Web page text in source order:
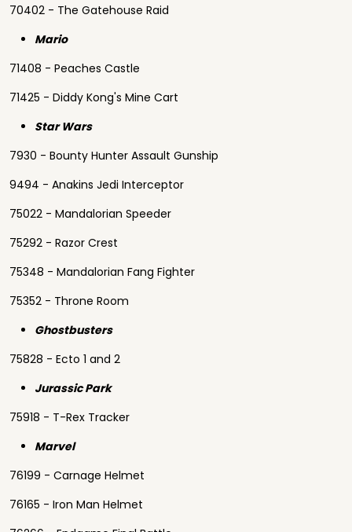
70402 - The Gatehouse Raid
Mario
71408 - Peaches Castle
71425 - Diddy Kong's Mine Cart
Star Wars
7930 - Bounty Hunter Assault Gunship
9494 - Anakins Jedi Interceptor
75022 - Mandalorian Speeder
75292 - Razor Crest
75348 - Mandalorian Fang Fighter
75352 - Throne Room
Ghostbusters
75828 - Ecto 1 and 2
Jurassic Park
75918 - T-Rex Tracker
Marvel
76199 - Carnage Helmet
76165 - Iron Man Helmet